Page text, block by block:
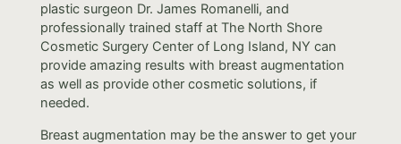
plastic surgeon Dr. James Romanelli, and
professionally trained staff at The North Shore
Cosmetic Surgery Center of Long Island, NY can
provide amazing results with breast augmentation
as well as provide other cosmetic solutions, if
needed.
Breast augmentation may be the answer to get your